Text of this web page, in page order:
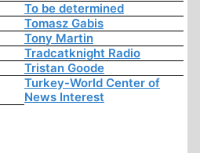
To be determined
Tomasz Gabis
Tony Martin
Tradcatknight Radio
Tristan Goode
Turkey-World Center of
News Interest